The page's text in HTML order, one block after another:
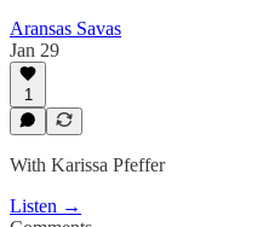
Aransas Savas
Jan 29
1
With Karissa Pfeffer
Listen →